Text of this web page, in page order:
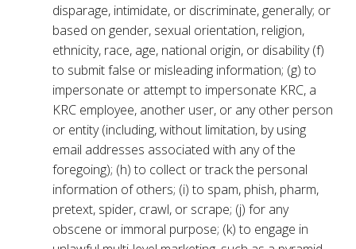
disparage, intimidate, or discriminate, generally; or
based on gender, sexual orientation, religion,
ethnicity, race, age, national origin, or disability (f)
to submit false or misleading information; (g) to
impersonate or attempt to impersonate KRC, a
KRC employee, another user, or any other person
or entity (including, without limitation, by using
email addresses associated with any of the
foregoing); (h) to collect or track the personal
information of others; (i) to spam, phish, pharm,
pretext, spider, crawl, or scrape; (j) for any
obscene or immoral purpose; (k) to engage in